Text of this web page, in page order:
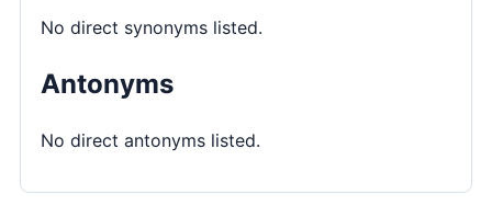
No direct synonyms listed.
Antonyms
No direct antonyms listed.